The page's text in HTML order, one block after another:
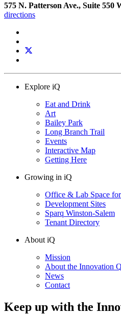
575 N. Patterson Ave., Suite 550
directions
Explore iQ
Eat and Drink
Art
Bailey Park
Long Branch Trail
Events
Interactive Map
Getting Here
Growing in iQ
Office & Lab Space
Development Sites
Sparq Winston-Salem
Tenant Directory
About iQ
Mission
About the Innovation
News
Contact
Keep up with the